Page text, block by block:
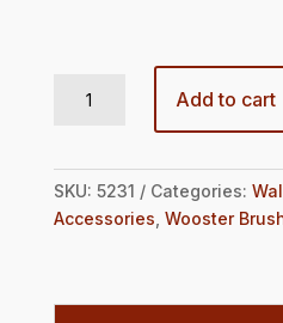
Add to cart
SKU: 5231 Categories:
Accessories, Wooster